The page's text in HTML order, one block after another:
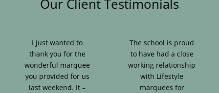
Our Client Testimonials
I just wanted to
thank you for the
wonderful marquee
you provided for us
last weekend. It –
The school is proud
to have had a close
working relationship
with Lifestyle
marquees for